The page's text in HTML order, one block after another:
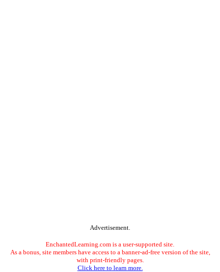
Advertisement.
EnchantedLearning.com is a user-supported site.
As a bonus, site members have access to a banner-ad-free version of the site,
with print-friendly pages.
Click here to learn more.